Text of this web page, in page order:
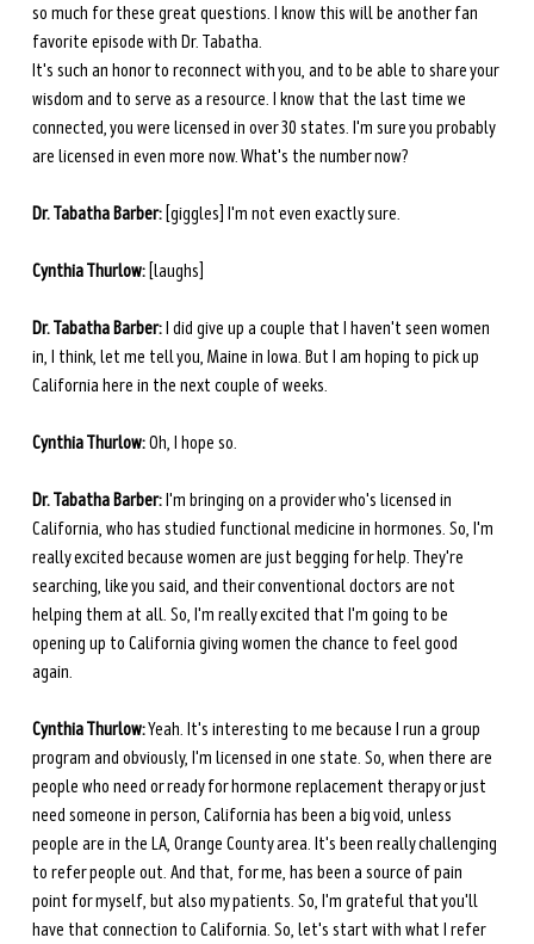
so much for these great questions. I know this will be another fan
favorite episode with Dr. Tabatha.
It's such an honor to reconnect with you, and to be able to share your
wisdom and to serve as a resource. I know that the last time we
connected, you were licensed in over 30 states. I'm sure you probably
are licensed in even more now. What's the number now?
Dr. Tabatha Barber: [giggles] I'm not even exactly sure.
Cynthia Thurlow: [laughs]
Dr. Tabatha Barber: I did give up a couple that I haven't seen women
in, I think, let me tell you, Maine in Iowa. But I am hoping to pick up
California here in the next couple of weeks.
Cynthia Thurlow: Oh, I hope so.
Dr. Tabatha Barber: I'm bringing on a provider who's licensed in
California, who has studied functional medicine in hormones. So, I'm
really excited because women are just begging for help. They're
searching, like you said, and their conventional doctors are not
helping them at all. So, I'm really excited that I'm going to be
opening up to California giving women the chance to feel good
again.
Cynthia Thurlow: Yeah. It's interesting to me because I run a group
program and obviously, I'm licensed in one state. So, when there are
people who need or ready for hormone replacement therapy or just
need someone in person, California has been a big void, unless
people are in the LA, Orange County area. It's been really challenging
to refer people out. And that, for me, has been a source of pain
point for myself, but also my patients. So, I'm grateful that you'll
have that connection to California. So, let's start with what I refer